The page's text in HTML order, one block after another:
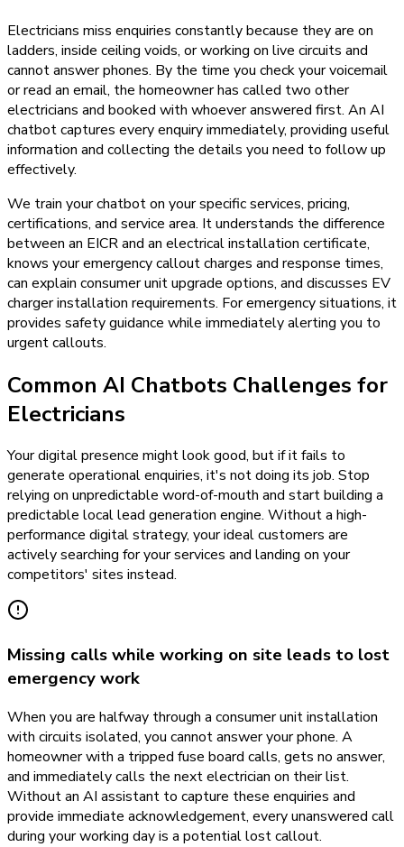
Electricians miss enquiries constantly because they are on
ladders, inside ceiling voids, or working on live circuits and
cannot answer phones. By the time you check your voicemail
or read an email, the homeowner has called two other
electricians and booked with whoever answered first. An AI
chatbot captures every enquiry immediately, providing useful
information and collecting the details you need to follow up
effectively.
We train your chatbot on your specific services, pricing,
certifications, and service area. It understands the difference
between an EICR and an electrical installation certificate,
knows your emergency callout charges and response times,
can explain consumer unit upgrade options, and discusses EV
charger installation requirements. For emergency situations, it
provides safety guidance while immediately alerting you to
urgent callouts.
Common AI Chatbots Challenges for
Electricians
Your digital presence might look good, but if it fails to
generate operational enquiries, it's not doing its job. Stop
relying on unpredictable word-of-mouth and start building a
predictable local lead generation engine. Without a high-
performance digital strategy, your ideal customers are
actively searching for your services and landing on your
competitors' sites instead.
Missing calls while working on site leads to lost
emergency work
When you are halfway through a consumer unit installation
with circuits isolated, you cannot answer your phone. A
homeowner with a tripped fuse board calls, gets no answer,
and immediately calls the next electrician on their list.
Without an AI assistant to capture these enquiries and
provide immediate acknowledgement, every unanswered call
during your working day is a potential lost callout.